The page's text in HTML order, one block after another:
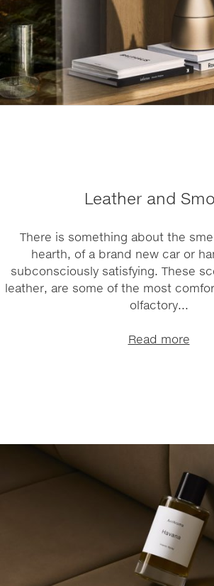
Leather and
There is something about the
hearth, of a brand new car or
subconsciously satisfying. These
leather, are some of the most
olfactory...
Read more